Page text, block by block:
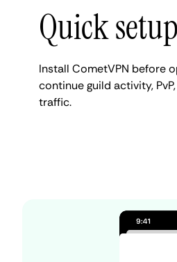
Quick
Install CometVPN before
continue guild activity,
traffic.